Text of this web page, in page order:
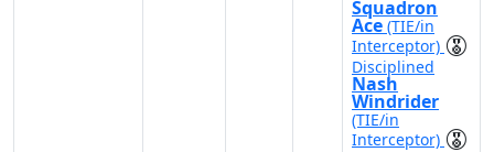
Squadron
Ace (TIE/in
Interceptor)
Disciplined
Nash
Windrider
(TIE/in
Interceptor)